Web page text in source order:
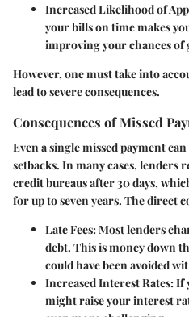
Increased Likelihood of
your bills on time makes
improving your chances of
However, one must take into
lead to severe consequences.
Consequences of Missed
Even a single missed payment
setbacks. In many cases, lenders
credit bureaus after 30 days,
for up to seven years. The direct
Late Fees: Most lenders
debt. This is money down
could have been avoided
Increased Interest Rates: If
might raise your interest